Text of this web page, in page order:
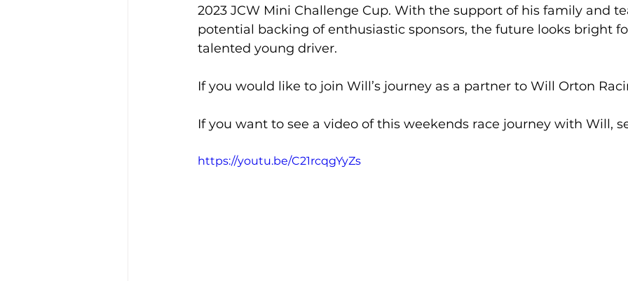
2023 JCW Mini Challenge Cup. With the support of his family and
potential backing of enthusiastic sponsors, the future looks bright
talented young driver.
If you would like to join Will’s journey as a partner to Will Orton
If you want to see a video of this weekends race journey with Will,
https://youtu.be/C21rcqgYyZs